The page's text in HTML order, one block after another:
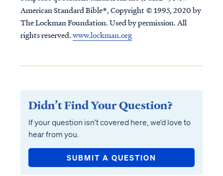
American Standard Bible®, Copyright © 1995, 2020 by
The Lockman Foundation. Used by permission. All
rights reserved.www.lockman.org
Didn’t Find Your Question?
If your question isn’t covered here, we’d love to
hear from you.
SUBMIT A QUESTION